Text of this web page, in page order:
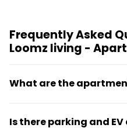
Frequently Asked
Loomz living -
What are the
with kitchens for self-
Is there parking and